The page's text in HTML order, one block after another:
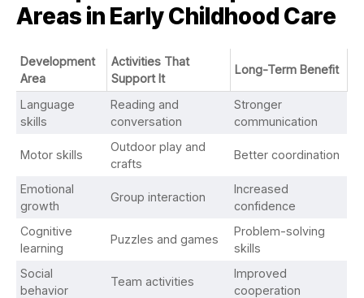
Areas in Early Childhood Care
Development
Area
Activities That
Support It
Long-Term Benefit
Language
skills
Reading and
conversation
Stronger
communication
Motor skills
Outdoor play and
crafts
Better coordination
Emotional
growth
Group interaction
Increased
confidence
Cognitive
learning
Puzzles and games
Problem-solving
skills
Social
behavior
Team activities
Improved
cooperation